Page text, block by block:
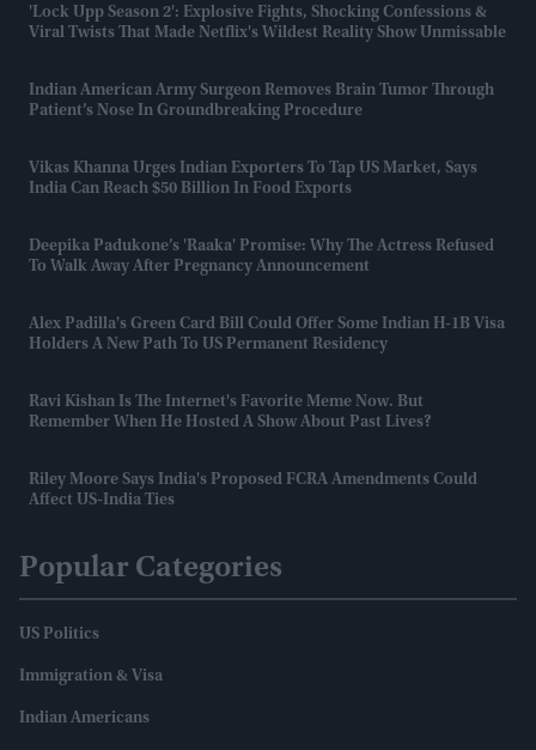
'Lock Upp Season 2': Explosive Fights, Shocking Confessions &
Viral Twists That Made Netflix's Wildest Reality Show Unmissable
Indian American Army Surgeon Removes Brain Tumor Through
Patient’s Nose In Groundbreaking Procedure
Vikas Khanna Urges Indian Exporters To Tap US Market, Says
India Can Reach $50 Billion In Food Exports
Deepika Padukone’s 'Raaka' Promise: Why The Actress Refused
To Walk Away After Pregnancy Announcement
Alex Padilla's Green Card Bill Could Offer Some Indian H-1B Visa
Holders A New Path To US Permanent Residency
Ravi Kishan Is The Internet's Favorite Meme Now. But
Remember When He Hosted A Show About Past Lives?
Riley Moore Says India's Proposed FCRA Amendments Could
Affect US-India Ties
Popular Categories
US Politics
Immigration & Visa
Indian Americans